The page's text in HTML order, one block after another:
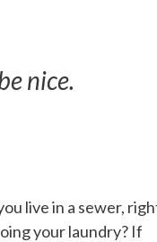
nice.
live in a sewer,
your laundry? If